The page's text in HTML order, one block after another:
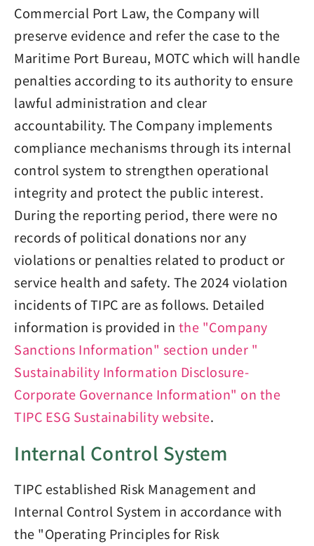
Commercial Port Law, the Company will
preserve evidence and refer the case to the
Maritime Port Bureau, MOTC which will handle
penalties according to its authority to ensure
lawful administration and clear
accountability. The Company implements
compliance mechanisms through its internal
control system to strengthen operational
integrity and protect the public interest.
During the reporting period, there were no
records of political donations nor any
violations or penalties related to product or
service health and safety. The 2024 violation
incidents of TIPC are as follows. Detailed
information is provided in the "Company
Sanctions Information" section under "
Sustainability Information Disclosure-
Corporate Governance Information" on the
TIPC ESG Sustainability website.
Internal Control System
TIPC established Risk Management and
Internal Control System in accordance with
the "Operating Principles for Risk